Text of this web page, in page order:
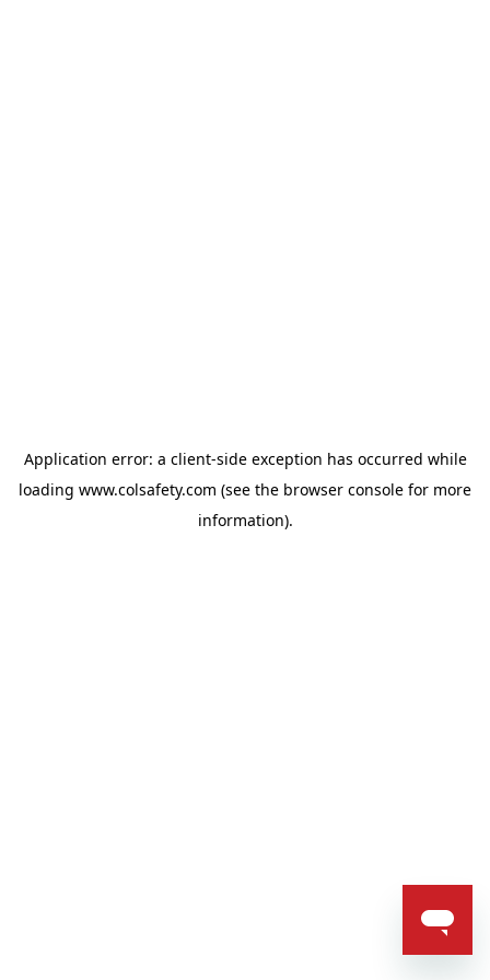
Application error: a client-side exception has occurred while
loading www.colsafety.com (see the browser console for more
information).